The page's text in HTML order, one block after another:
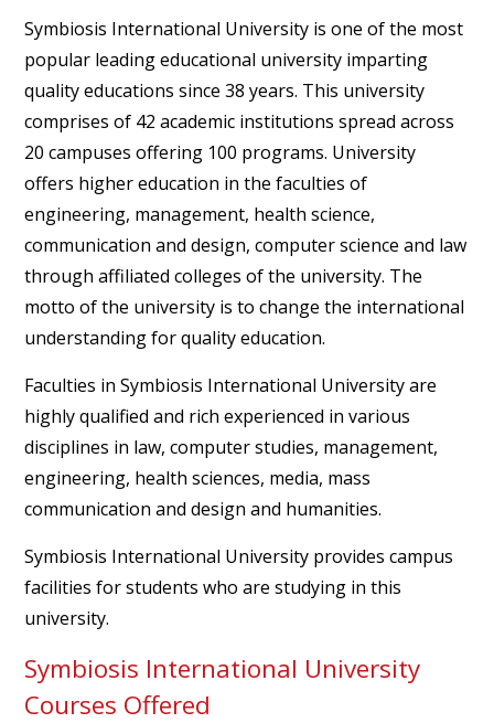
Symbiosis International University is one of the most
popular leading educational university imparting
quality educations since 38 years. This university
comprises of 42 academic institutions spread across
20 campuses offering 100 programs. University
offers higher education in the faculties of
engineering, management, health science,
communication and design, computer science and law
through affiliated colleges of the university. The
motto of the university is to change the international
understanding for quality education.
Faculties in Symbiosis International University are
highly qualified and rich experienced in various
disciplines in law, computer studies, management,
engineering, health sciences, media, mass
communication and design and humanities.
Symbiosis International University provides campus
facilities for students who are studying in this
university.
Symbiosis International University
Courses Offered